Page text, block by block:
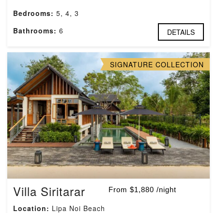
Bedrooms: 5, 4, 3
Bathrooms: 6 DETAILS
SIGNATURE COLLECTION
Villa Siritarar From $1,880 /night
Location: Lipa Noi Beach